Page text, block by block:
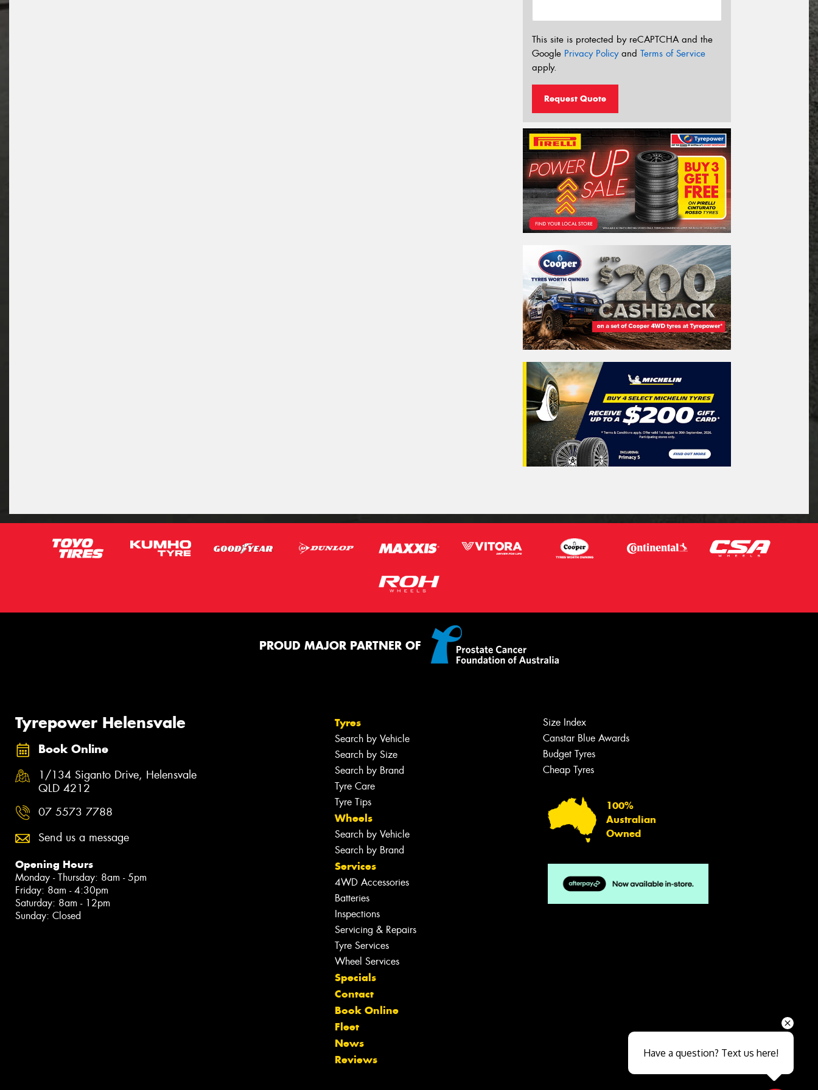
This site is protected by reCAPTCHA and the
Google Privacy Policyand Terms of Service
apply.
Request Quote
PROUD MAJOR PARTNER OF
Tyrepower Helensvale
Book Online
1/134 Siganto Drive, Helensvale
QLD 4212
07 5573 7788
Send us a message
Opening Hours
Monday - Thursday: 8am - 5pm
Friday: 8am - 4:30pm
Saturday: 8am - 12pm
Sunday: Closed
Tyres
Search by Vehicle
Search by Size
Search by Brand
Tyre Care
Tyre Tips
Wheels
Search by Vehicle
Search by Brand
Services
4WD Accessories
Batteries
Inspections
Servicing & Repairs
Tyre Services
Wheel Services
Specials
Contact
Book Online
Fleet
News
Reviews
Size Index
Canstar Blue Awards
Budget Tyres
Cheap Tyres
100%
Australian
Owned
Let us know what you need, and our
Close sales faster
Have a question? Text us here!